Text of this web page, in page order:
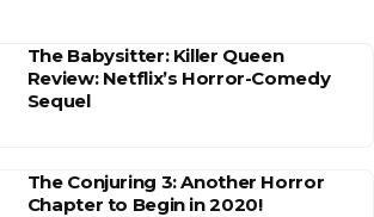
The Babysitter: Killer Queen
Review: Netflix’s Horror-Comedy
Sequel
The Conjuring 3: Another Horror
Chapter to Begin in 2020!